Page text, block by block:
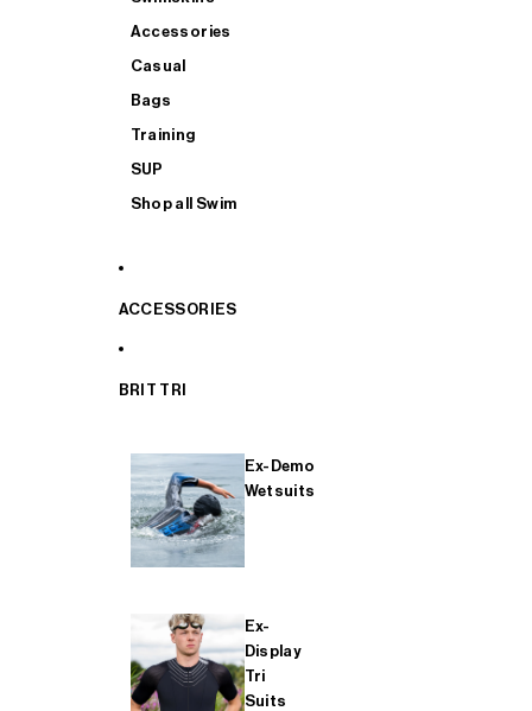
Accessories
Casual
Bags
Training
SUP
Shop all Swim
ACCESSORIES
BRIT TRI
Ex-Demo
Wetsuits
Ex-
Display
Tri
Suits